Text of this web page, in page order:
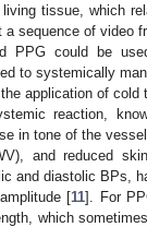
tissue, which
sequence of video
PPG could be
to systemically
application of
reaction,
in tone of the
and reduced
and diastolic BPs,
[11]. For
which